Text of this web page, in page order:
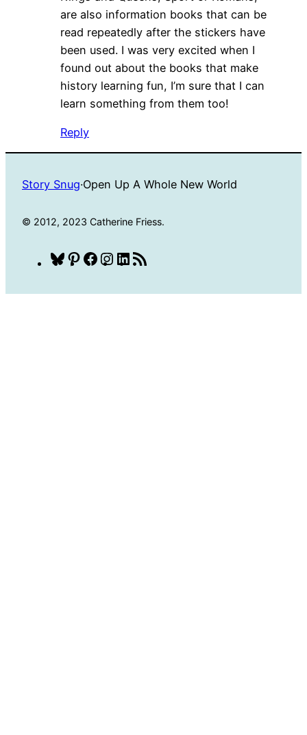
are also information books that can be
read repeatedly after the stickers have
been used. I was very excited when I
found out about the books that make
history learning fun, I’m sure that I can
learn something from them too!
Reply
Story Snug·Open Up A Whole New World
© 2012, 2023 Catherine Friess.
Bluesky
Pinterest
Facebook
Instagram
LinkedIn